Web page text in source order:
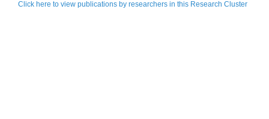
Click here to view publications by researchers in this Research Cluster